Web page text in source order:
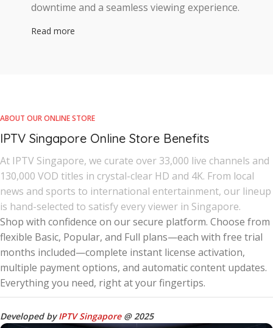
downtime and a seamless viewing experience.
Read more
ABOUT OUR ONLINE STORE
IPTV Singapore Online Store Benefits
At IPTV Singapore, we curate over 33,000 live channels and
130,000 VOD titles in crystal-clear HD and 4K. From local
news and sports to international entertainment, our lineup
is hand-selected to satisfy every viewer in Singapore.
Shop with confidence on our secure platform. Choose from
flexible Basic, Popular, and Full plans—each with free trial
months included—complete instant license activation,
multiple payment options, and automatic content updates.
Everything you need, right at your fingertips.
Developed byIPTV Singapore@ 2025